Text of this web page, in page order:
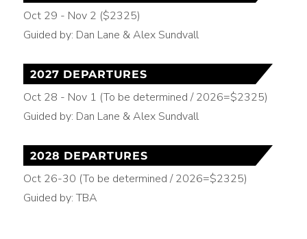
Oct 29 - Nov 2 ($2325)
Guided by: Dan Lane & Alex Sundvall
2027 DEPARTURES
Oct 28 - Nov 1 (To be determined / 2026=$2325)
Guided by: Dan Lane & Alex Sundvall
2028 DEPARTURES
Oct 26-30 (To be determined / 2026=$2325)
Guided by: TBA